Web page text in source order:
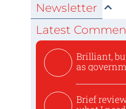
Newsletter
Latest
Brilliant,
as
Brief